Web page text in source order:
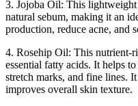
3. Jojoba Oil: This lightweight
natural sebum, making it an
production, reduce acne, and
4. Rosehip Oil: This nutrient-
essential fatty acids. It helps
stretch marks, and fine lines.
improves overall skin texture.